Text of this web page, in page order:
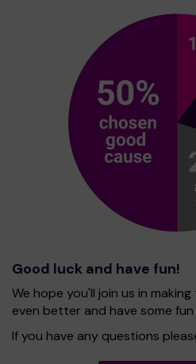
Good luck and have fun!
We hope you'll join us in
even better and have some
If you have any questions